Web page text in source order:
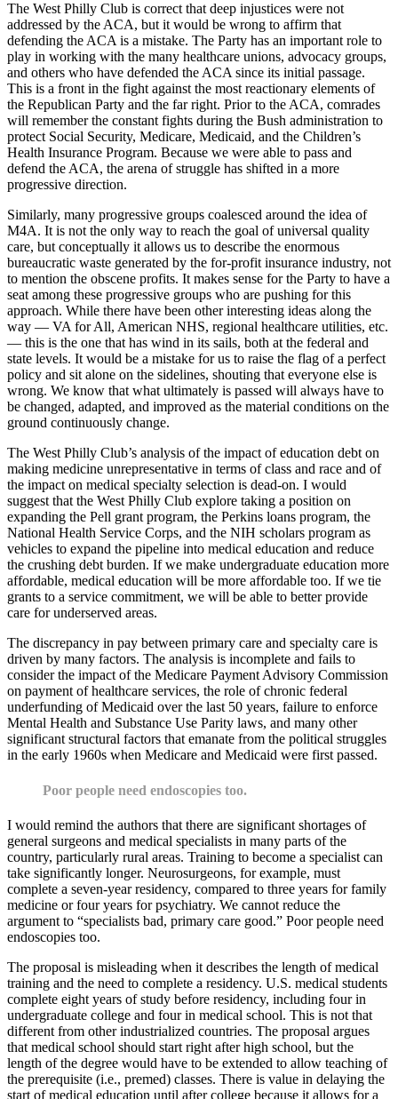
The West Philly Club is correct that deep injustices were not
addressed by the ACA, but it would be wrong to affirm that
defending the ACA is a mistake. The Party has an important role to
play in working with the many healthcare unions, advocacy groups,
and others who have defended the ACA since its initial passage.
This is a front in the fight against the most reactionary elements of
the Republican Party and the far right. Prior to the ACA, comrades
will remember the constant fights during the Bush administration to
protect Social Security, Medicare, Medicaid, and the Children’s
Health Insurance Program. Because we were able to pass and
defend the ACA, the arena of struggle has shifted in a more
progressive direction.
Similarly, many progressive groups coalesced around the idea of
M4A. It is not the only way to reach the goal of universal quality
care, but conceptually it allows us to describe the enormous
bureaucratic waste generated by the for-profit insurance industry, not
to mention the obscene profits. It makes sense for the Party to have a
seat among these progressive groups who are pushing for this
approach. While there have been other interesting ideas along the
way — VA for All, American NHS, regional healthcare utilities, etc.
— this is the one that has wind in its sails, both at the federal and
state levels. It would be a mistake for us to raise the flag of a perfect
policy and sit alone on the sidelines, shouting that everyone else is
wrong. We know that what ultimately is passed will always have to
be changed, adapted, and improved as the material conditions on the
ground continuously change.
The West Philly Club’s analysis of the impact of education debt on
making medicine unrepresentative in terms of class and race and of
the impact on medical specialty selection is dead-on. I would
suggest that the West Philly Club explore taking a position on
expanding the Pell grant program, the Perkins loans program, the
National Health Service Corps, and the NIH scholars program as
vehicles to expand the pipeline into medical education and reduce
the crushing debt burden. If we make undergraduate education more
affordable, medical education will be more affordable too. If we tie
grants to a service commitment, we will be able to better provide
care for underserved areas.
The discrepancy in pay between primary care and specialty care is
driven by many factors. The analysis is incomplete and fails to
consider the impact of the Medicare Payment Advisory Commission
on payment of healthcare services, the role of chronic federal
underfunding of Medicaid over the last 50 years, failure to enforce
Mental Health and Substance Use Parity laws, and many other
significant structural factors that emanate from the political struggles
in the early 1960s when Medicare and Medicaid were first passed.
Poor people need endoscopies too.
I would remind the authors that there are significant shortages of
general surgeons and medical specialists in many parts of the
country, particularly rural areas. Training to become a specialist can
take significantly longer. Neurosurgeons, for example, must
complete a seven-year residency, compared to three years for family
medicine or four years for psychiatry. We cannot reduce the
argument to “specialists bad, primary care good.” Poor people need
endoscopies too.
The proposal is misleading when it describes the length of medical
training and the need to complete a residency. U.S. medical students
complete eight years of study before residency, including four in
undergraduate college and four in medical school. This is not that
different from other industrialized countries. The proposal argues
that medical school should start right after high school, but the
length of the degree would have to be extended to allow teaching of
the prerequisite (i.e., premed) classes. There is value in delaying the
start of medical education until after college because it allows for a